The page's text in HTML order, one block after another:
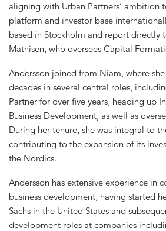
aligning with Urban Partners’ ambition
platform and investor base
based in Stockholm and report directly
Mathisen, who oversees Capital
Andersson joined from Niam, where
decades in several central roles,
Partner for over five years, heading up
Business Development, as well as
During her tenure, she was integral to
contributing to the expansion of its
the Nordics.
Andersson has extensive experience in
business development, having started
Sachs in the United States and
development roles at companies